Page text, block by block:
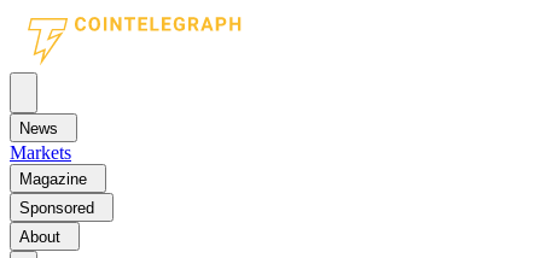
News
Markets
Magazine
Sponsored
About